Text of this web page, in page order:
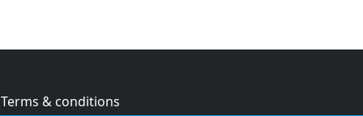
Terms & conditions